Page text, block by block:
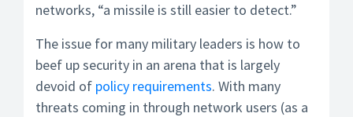
networks, “a missile is still easier to detect.”
The issue for many military leaders is how to
beef up security in an arena that is largely
devoid of policy requirements. With many
threats coming in through network users (as a